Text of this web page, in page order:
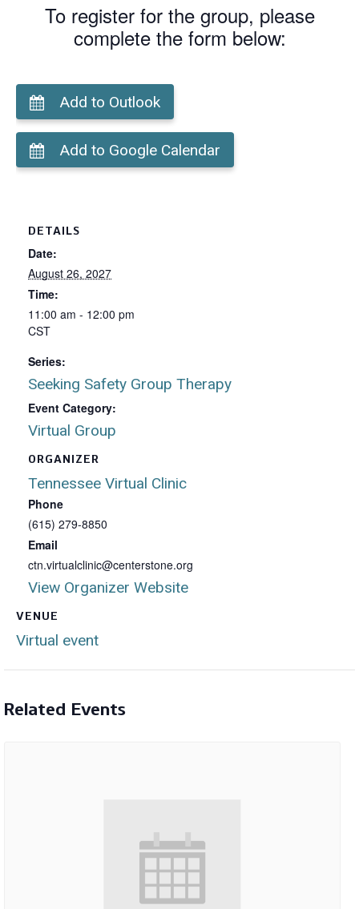
To register for the group, please
complete the form below:
Add to Outlook
Add to Google Calendar
VENUE
Virtual event
DETAILS
Date:
August 26, 2027
Time:
11:00 am - 12:00 pm
CST
Series:
Seeking Safety Group Therapy
Event Category:
Virtual Group
ORGANIZER
Tennessee Virtual Clinic
Phone
(615) 279-8850
Email
ctn.virtualclinic@centerstone.org
View Organizer Website
Related Events